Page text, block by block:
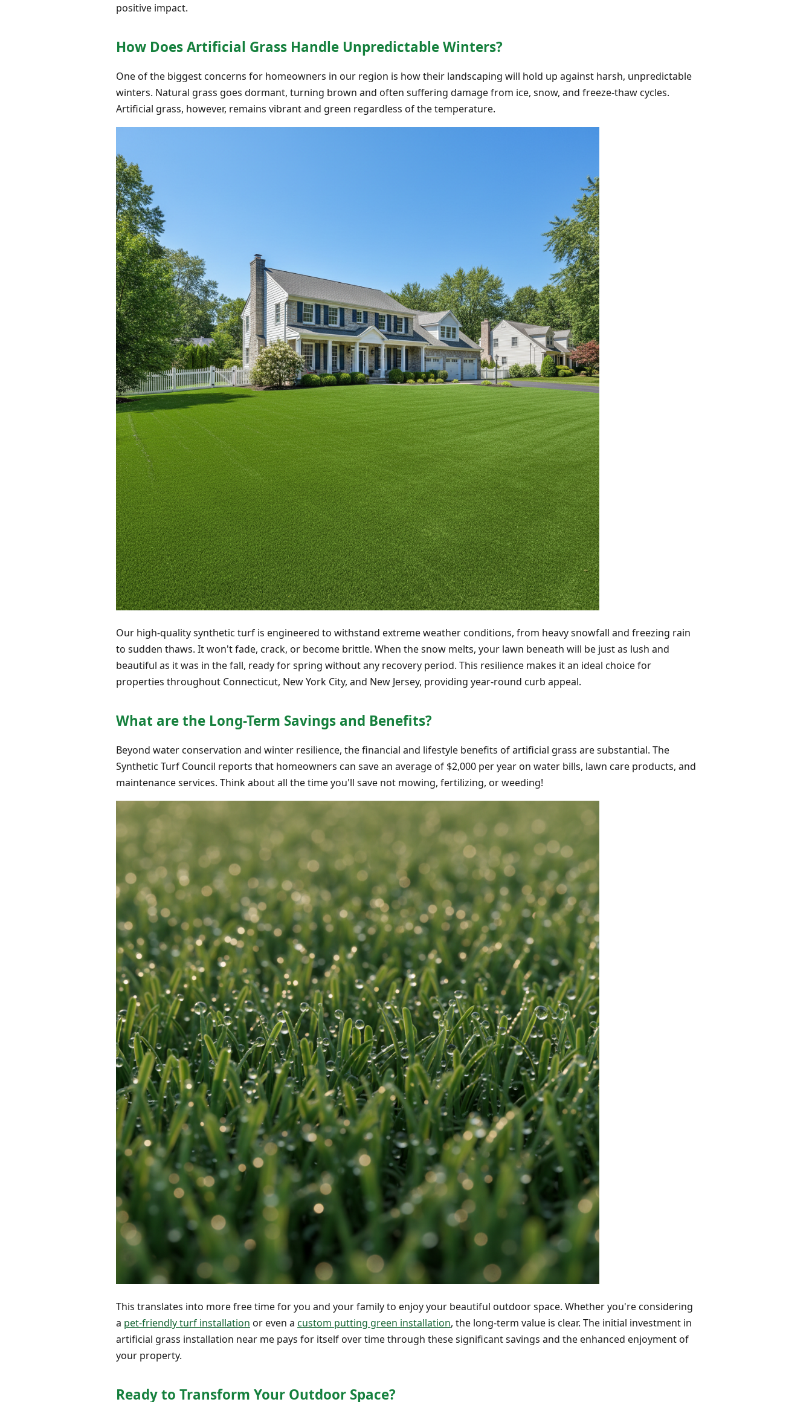
positive impact.
How Does Artificial Grass Handle Unpredictable Winters?
One of the biggest concerns for homeowners in our region is how their landscaping will hold up against harsh, unpredictable
winters. Natural grass goes dormant, turning brown and often suffering damage from ice, snow, and freeze-thaw cycles.
Artificial grass, however, remains vibrant and green regardless of the temperature.
Our high-quality synthetic turf is engineered to withstand extreme weather conditions, from heavy snowfall and freezing rain
to sudden thaws. It won't fade, crack, or become brittle. When the snow melts, your lawn beneath will be just as lush and
beautiful as it was in the fall, ready for spring without any recovery period. This resilience makes it an ideal choice for
properties throughout Connecticut, New York City, and New Jersey, providing year-round curb appeal.
What are the Long-Term Savings and Benefits?
Beyond water conservation and winter resilience, the financial and lifestyle benefits of artificial grass are substantial. The
Synthetic Turf Council reports that homeowners can save an average of $2,000 per year on water bills, lawn care products, and
maintenance services. Think about all the time you'll save not mowing, fertilizing, or weeding!
This translates into more free time for you and your family to enjoy your beautiful outdoor space. Whether you're considering
a pet-friendly turf installation or even a custom putting green installation, the long-term value is clear. The initial investment in
artificial grass installation near me pays for itself over time through these significant savings and the enhanced enjoyment of
your property.
Ready to Transform Your Outdoor Space?